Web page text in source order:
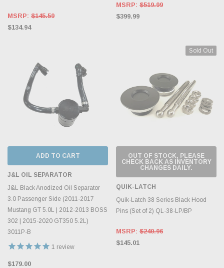
MSRP: $145.59
$134.94
MSRP: $519.99
$399.99
ADD TO CART
J&L OIL SEPARATOR
J&L Black Anodized Oil Separator
3.0 Passenger Side (2011-2017
Mustang GT 5.0L | 2012-2013 BOSS
302 | 2015-2020 GT350 5.2L)
3011P-B
1 review
$179.00
Sold Out
OUT OF STOCK, PLEASE
CHECK BACK AS INVENTORY
CHANGES DAILY.
QUIK-LATCH
Quik-Latch 38 Series Black Hood
Pins (Set of 2) QL-38-LP/BP
MSRP: $240.96
$145.01